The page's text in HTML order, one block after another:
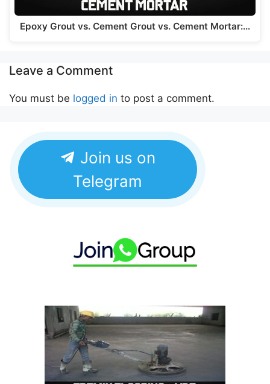
Epoxy Grout vs. Cement Grout vs. Cement Mortar:…
Leave a Comment
You must be logged in to post a comment.
Join us on
Telegram